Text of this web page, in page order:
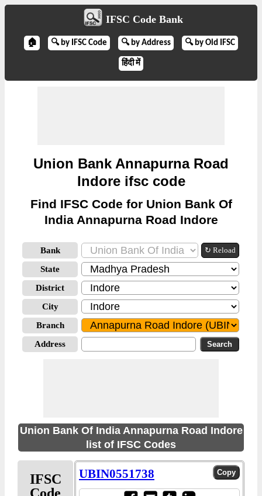
IFSC Code Bank
🏠 🔍 by IFSC Code 🔍 by Address 🔍 by Old IFSC
हिंदी में
Union Bank Annapurna Road
Indore ifsc code
Find IFSC Code for Union Bank Of
India Annapurna Road Indore
Bank ↻ Reload
State
District
City
Branch
Address
Union Bank Of India Annapurna Road Indore
list of IFSC Codes
IFSC
UBIN0551738